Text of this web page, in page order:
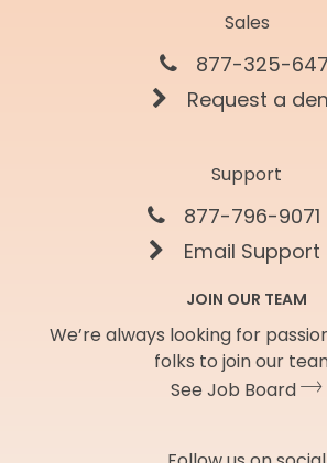
Sales
877-325-
Request a
Support
877-796-9071
Email Support
JOIN OUR TEAM
We’re always looking for
folks to join our
See Job Board